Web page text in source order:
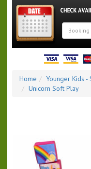
Home
Younger Kids -
Unicorn Soft Play